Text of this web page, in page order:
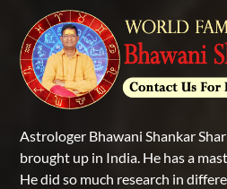
Astrologer Bhawani Shankar
brought up in India. He has a
He did so much research in